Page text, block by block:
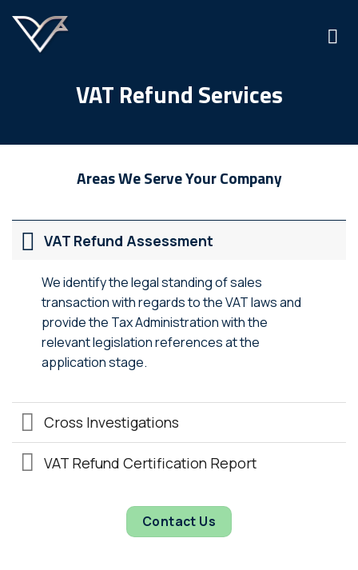
content
VAT Refund Services
Areas We Serve Your Company
VAT Refund Assessment
We identify the legal standing of sales
transaction with regards to the VAT laws and
provide the Tax Administration with the
relevant legislation references at the
application stage.
Cross Investigations
VAT Refund Certification Report
Contact Us